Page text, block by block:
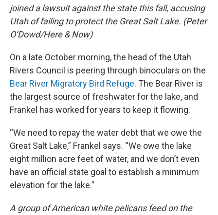
joined a lawsuit against the state this fall, accusing
Utah of failing to protect the Great Salt Lake. (Peter
O’Dowd/Here & Now)
On a late October morning, the head of the Utah
Rivers Council is peering through binoculars on the
Bear River Migratory Bird Refuge. The Bear River is
the largest source of freshwater for the lake, and
Frankel has worked for years to keep it flowing.
“We need to repay the water debt that we owe the
Great Salt Lake,” Frankel says. “We owe the lake
eight million acre feet of water, and we don’t even
have an official state goal to establish a minimum
elevation for the lake.”
A group of American white pelicans feed on the